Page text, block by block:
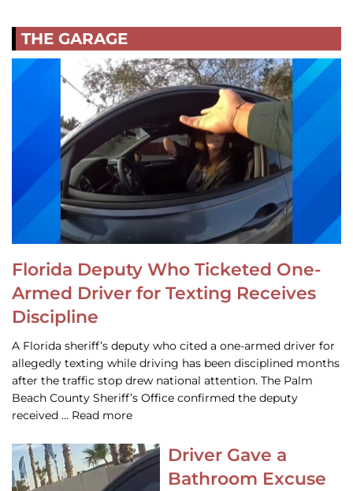
THE GARAGE
Florida Deputy Who Ticketed One-
Armed Driver for Texting Receives
Discipline
A Florida sheriff’s deputy who cited a one-armed driver for
allegedly texting while driving has been disciplined months
after the traffic stop drew national attention. The Palm
Beach County Sheriff’s Office confirmed the deputy
received … Read more
Driver Gave a
Bathroom Excuse